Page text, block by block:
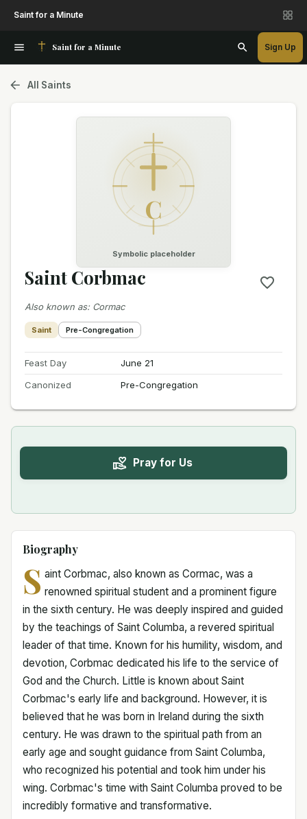
Saint for a Minute
Saint for a Minute Sign Up
All Saints
C
Symbolic placeholder
Saint Corbmac
Also known as: Cormac
Saint Pre-Congregation
Feast Day
June 21
Canonized
Pre-Congregation
Pray for Us
Biography
S aint Corbmac, also known as Cormac, was a
renowned spiritual student and a prominent figure
in the sixth century. He was deeply inspired and guided
by the teachings of Saint Columba, a revered spiritual
leader of that time. Known for his humility, wisdom, and
devotion, Corbmac dedicated his life to the service of
God and the Church. Little is known about Saint
Corbmac's early life and background. However, it is
believed that he was born in Ireland during the sixth
century. He was drawn to the spiritual path from an
early age and sought guidance from Saint Columba,
who recognized his potential and took him under his
wing. Corbmac's time with Saint Columba proved to be
incredibly formative and transformative.